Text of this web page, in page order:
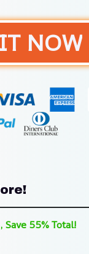
NOW
55% Total!